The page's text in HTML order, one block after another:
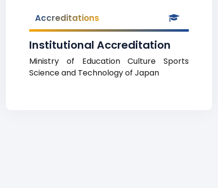
Accreditations
Institutional Accreditation
Ministry of Education Culture Sports
Science and Technology of Japan